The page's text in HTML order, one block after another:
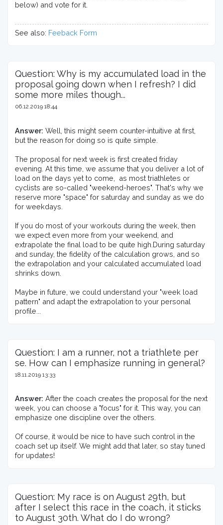
below) and vote for it.
See also: Feeback Form
Question: Why is my accumulated load in the
proposal going down when I refresh? I did
some more miles though...
06.12.2019 18:44
Answer: Well, this might seem counter-intuitive at first,
but the reason for doing so is quite simple.
The proposal for next week is first created friday
evening. At this time, we assume that you deliver a lot of
load on the days yet to come,  as most triathletes or
cyclists are so-called "weekend-heroes". That's why we
reserve more "space" for saturday and sunday as we do
for weekdays.
If you do most of your workouts during the week, then
we expect even more from your weekend, and
extrapolate the final load to be quite high.During saturday
and sunday, the fidelity of the calculation grows, and so
the extrapolation and your calculated accumulated load
shrinks down.
Maybe in future, we could understand your "week load
pattern" and adapt the extrapolation to your personal
profile...
Question: I am a runner, not a triathlete per
se. How can I emphasize running in general?
18.11.2019 13:33
Answer: After the coach creates the proposal for the next
week, you can choose a "focus" for it. This way, you can
emphasize one discipline over the others.
Of course, it would be nice to have such control in the
coach set up itself. We might add that later, so stay tuned
for updates!
Question: My race is on August 29th, but
after I select this race in the coach, it sticks
to August 30th. What do I do wrong?